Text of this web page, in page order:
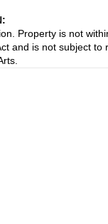
Property is not
and is not subject to